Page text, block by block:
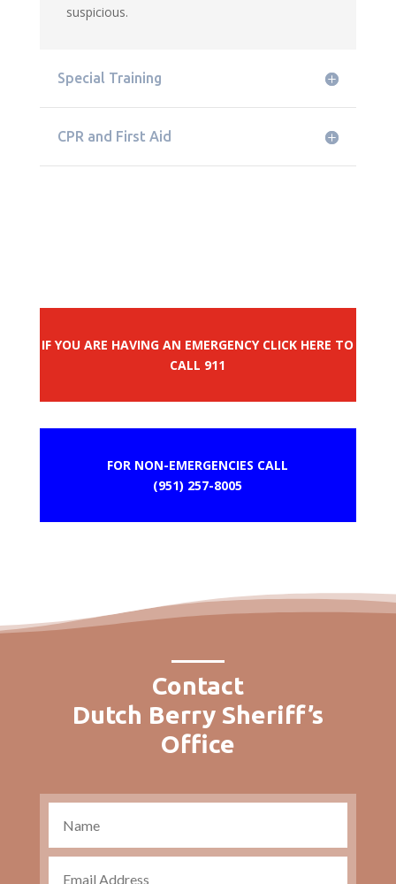
suspicious.
Special Training
CPR and First Aid
IF YOU ARE HAVING AN EMERGENCY CLICK HERE TO
CALL 911
FOR NON-EMERGENCIES CALL
(951) 257-8005
Contact
Dutch Berry Sheriff’s
Office